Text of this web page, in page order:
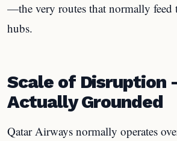
—the very routes that normally feed
hubs.
Scale of Disruption
Actually Grounded
Qatar Airways normally operates